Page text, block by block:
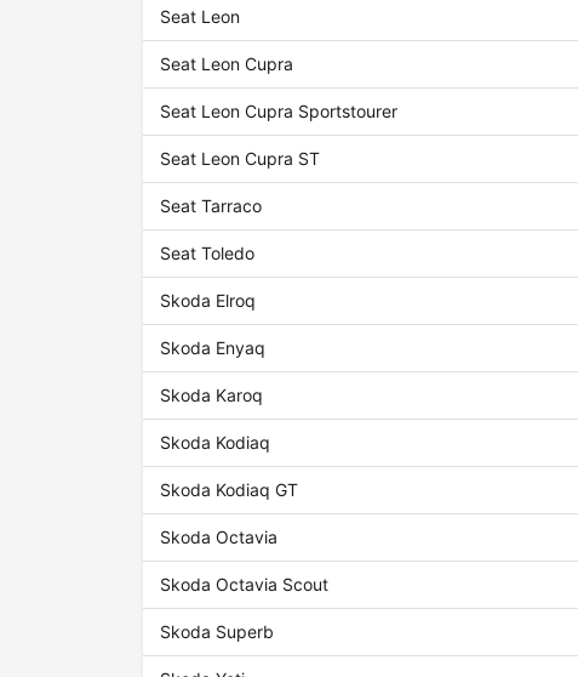
Seat Leon
Seat Leon Cupra
Seat Leon Cupra Sportstourer
Seat Leon Cupra ST
Seat Tarraco
Seat Toledo
Skoda Elroq
Skoda Enyaq
Skoda Karoq
Skoda Kodiaq
Skoda Kodiaq GT
Skoda Octavia
Skoda Octavia Scout
Skoda Superb